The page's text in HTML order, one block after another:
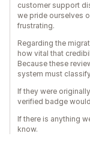
customer support
we pride ourselves
frustrating.
Regarding the
how vital that
Because these
system must
If they were
verified badge
If there is anything
know.